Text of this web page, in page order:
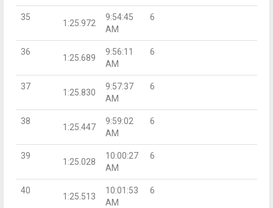
35
1:25.972
9:54:45
AM
6
36
1:25.689
9:56:11
AM
6
37
1:25.830
9:57:37
AM
6
38
1:25.447
9:59:02
AM
6
39
1:25.028
10:00:27
AM
6
40
1:25.513
10:01:53
AM
6